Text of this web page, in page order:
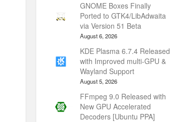
GNOME Boxes Finally
Ported to GTK4/LibAdwaita
via Version 51 Beta
August 6, 2026
KDE Plasma 6.7.4 Released
with Improved multi-GPU &
Wayland Support
August 5, 2026
FFmpeg 9.0 Released with
New GPU Accelerated
Decoders [Ubuntu PPA]